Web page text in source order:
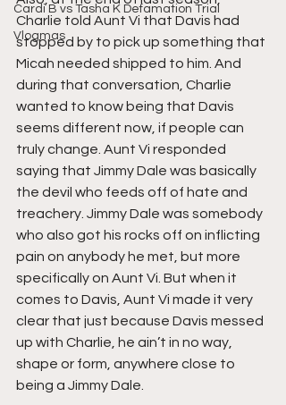
Cardi B vs Tasha K Defamation Trial
Vlogmas
Charlie told Aunt Vi that Davis had
stopped by to pick up something that
Micah needed shipped to him. And
during that conversation, Charlie
wanted to know being that Davis
seems different now, if people can
truly change. Aunt Vi responded
saying that Jimmy Dale was basically
the devil who feeds off of hate and
treachery. Jimmy Dale was somebody
who also got his rocks off on inflicting
pain on anybody he met, but more
specifically on Aunt Vi. But when it
comes to Davis, Aunt Vi made it very
clear that just because Davis messed
up with Charlie, he ain’t in no way,
shape or form, anywhere close to
being a Jimmy Dale.